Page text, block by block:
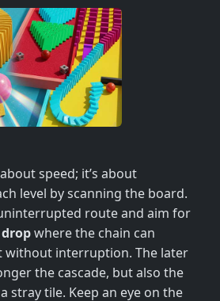
speed; it’s about
level by scanning the board.
route and aim for
where the chain can
without interruption. The later
the cascade, but also the
stray tile. Keep an eye on the